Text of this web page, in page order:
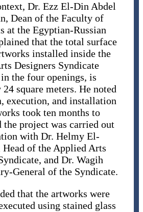
Dr. Ezz El-Din Abdel
Dean of the Faculty of
at the Egyptian-Russian
that the total surface
installed inside the
Designers Syndicate
the four openings, is
square meters. He noted
execution, and installation
took ten months to
the project was carried out
with Dr. Helmy El-
Head of the Applied Arts
and Dr. Wagih
General of the Syndicate.
that the artworks were
using stained glass